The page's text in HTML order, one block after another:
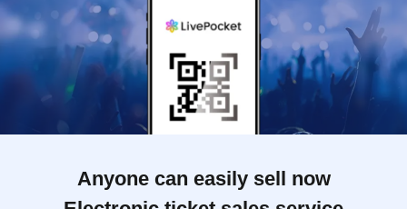
Anyone can easily sell now